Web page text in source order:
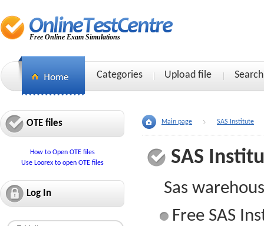
Free Online Exam Simulations
Categories Upload file Search
OTE files
How to Open OTE files
Use Loorex to open OTE files
Log In
Main page SAS Institute
SAS
Sas
Free SAS